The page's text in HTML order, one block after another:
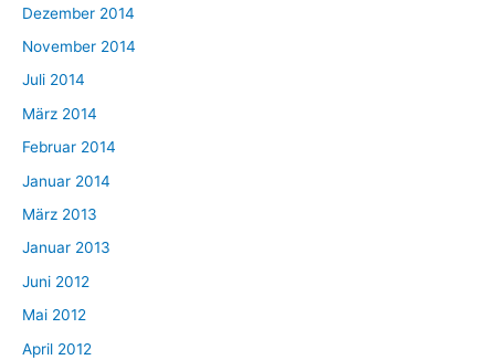
Dezember 2014
November 2014
Juli 2014
März 2014
Februar 2014
Januar 2014
März 2013
Januar 2013
Juni 2012
Mai 2012
April 2012